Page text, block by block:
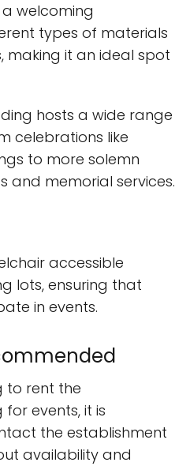
welcoming
types of materials
making it an ideal spot
hosts a wide range
celebrations like
to more solemn
and memorial services.
accessible
lots, ensuring that
in events.
to rent the
events, it is
the establishment
availability and